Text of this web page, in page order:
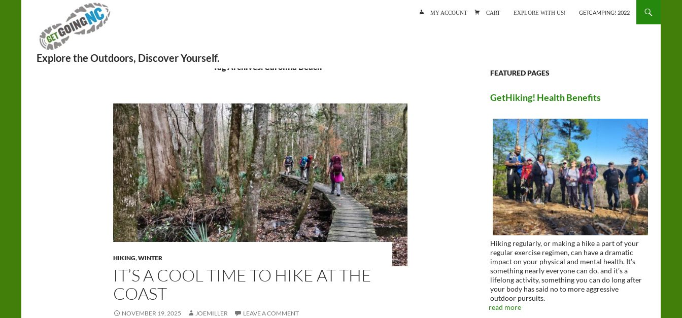
MY ACCOUNT CART EXPLORE WITH US! GETCAMPING! 2022
Tag Archives: Carolina Beach
HIKING,WINTER
IT’S A COOL TIME TO HIKE AT THE
COAST
NOVEMBER 19, 2025 JOEMILLER LEAVE A COMMENT
FEATURED PAGES
GetHiking! Health Benefits
Hiking regularly, or making a hike a part of your
regular exercise regimen, can have a dramatic
impact on your physical and mental health. It’s
something nearly everyone can do, and it’s a
lifelong activity, something you can do long after
your body has said no to more aggressive
outdoor pursuits.
read more